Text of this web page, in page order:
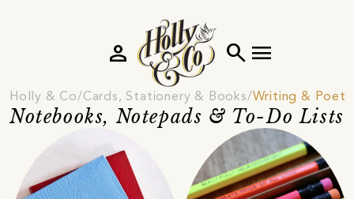
search menu
person
Holly & Co Cards, Stationery & Books Writing &
Notebooks, Notepads & To-Do Lists